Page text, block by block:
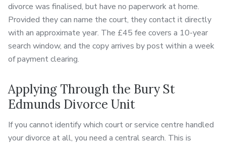
divorce was finalised, but have no paperwork at home.
Provided they can name the court, they contact it directly
with an approximate year. The £45 fee covers a 10-year
search window, and the copy arrives by post within a week
of payment clearing.
Applying Through the Bury St
Edmunds Divorce Unit
If you cannot identify which court or service centre handled
your divorce at all, you need a central search. This is